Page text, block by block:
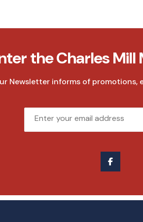
the Charles Mill
Newsletter informs of promotions,
Email